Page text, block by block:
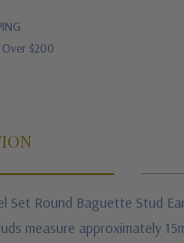
$200
Set Round Baguette Stud
measure approximately